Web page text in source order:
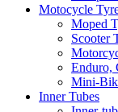
Motocycle
Moped
Scooter
Enduro,
Mini-
Inner Tubes